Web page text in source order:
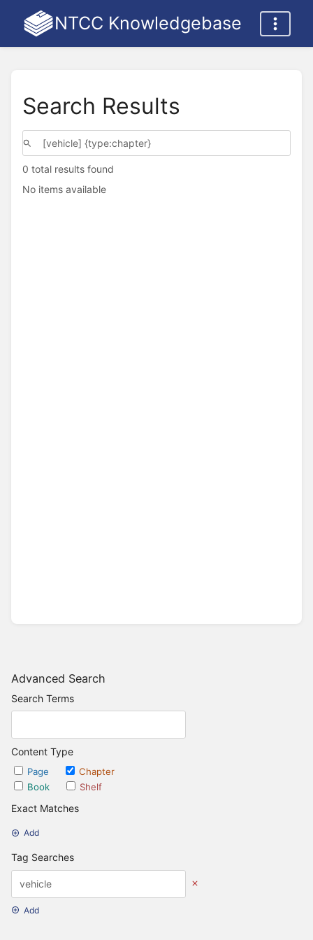
NTCC Knowledgebase
Advanced Search
Search Terms
Content Type
Page
Chapter
Book
Shelf
Exact Matches
Add
Tag Searches
Add
Search Results
0 total results found
No items available